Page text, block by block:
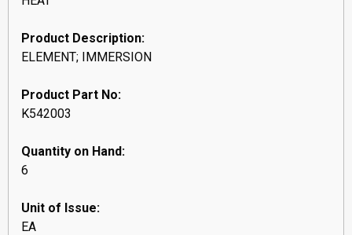
Product Description:
ELEMENT; IMMERSION
Product Part No:
K542003
Quantity on Hand:
6
Unit of Issue:
EA